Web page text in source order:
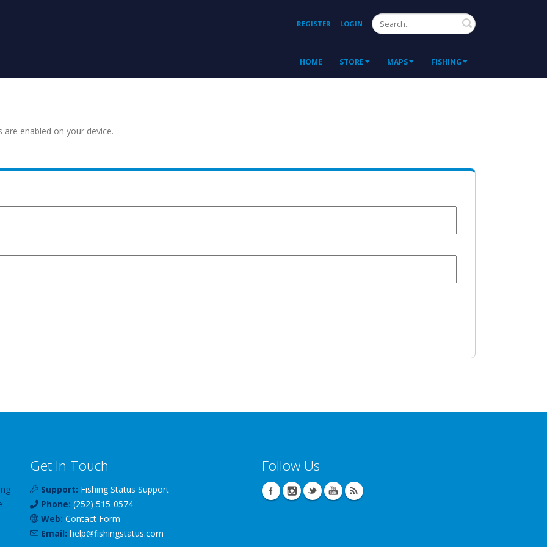
REGISTER LOGIN Search
HOME STORE MAPS FISHING
enabled on your device.
Get In Touch
Support: Fishing Status Support
Phone: (252) 515-0574
Web: Contact Form
Email: help@fishingstatus.com
Follow Us